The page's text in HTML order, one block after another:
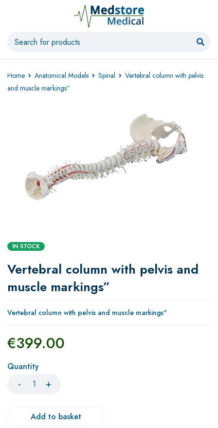
Home Anatomical Models Spinal
Vertebral column with pelvis
and muscle markings”
IN STOCK
Vertebral column with pelvis and
muscle markings”
Vertebral column with pelvis and muscle markings"
€399.00
Quantity
Add to basket